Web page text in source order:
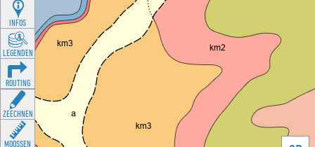
INFOS
LEGENDEN
ROUTING
ZEECHNEN
MOOSSEN